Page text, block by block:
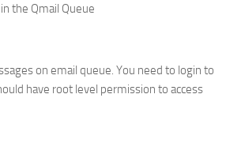
the Qmail Queue
on email queue. You need to login to
have root level permission to access